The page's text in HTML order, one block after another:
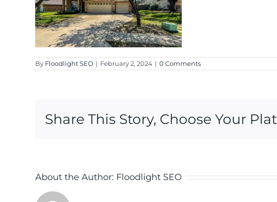
By Floodlight SEO | February 2, 2024 | 0 Comments
Share This Story, Choose Your
About the Author: Floodlight SEO